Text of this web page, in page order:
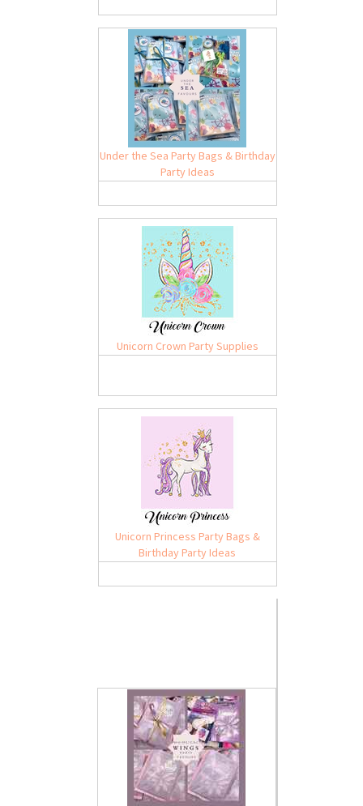
Under the Sea Party Bags & Birthday
Party Ideas
Unicorn Crown Party Supplies
Unicorn Princess Party Bags &
Birthday Party Ideas